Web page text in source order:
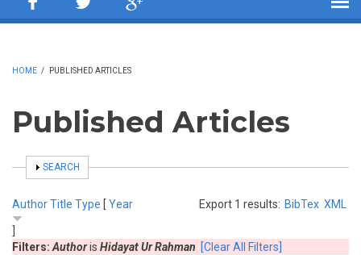
HOME / PUBLISHED ARTICLES
Published Articles
SHOW
SEARCH
Export 1 results: BibTex XML
AuthorTitle Type [ Year
Filters: Authoris Hidayat Ur Rahman [Clear All Filters]